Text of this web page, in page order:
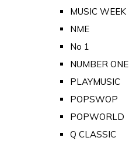
MUSIC WEEK
NME
No 1
NUMBER ONE
PLAYMUSIC
POPSWOP
POPWORLD
Q CLASSIC